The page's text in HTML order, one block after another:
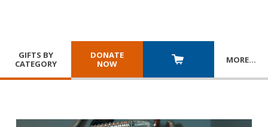
GIFTS BY
CATEGORY
DONATE
NOW
MORE…